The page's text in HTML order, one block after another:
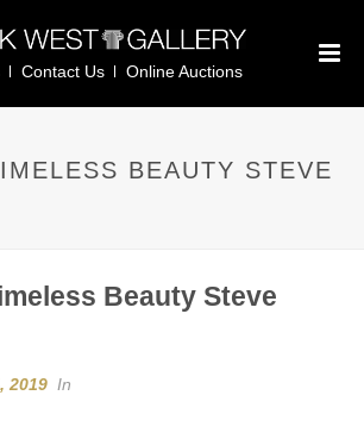
Contact Us Online Auctions
BEAUTY STEVE
Beauty Steve
2019 In